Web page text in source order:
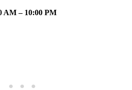
AM – 10:00 PM